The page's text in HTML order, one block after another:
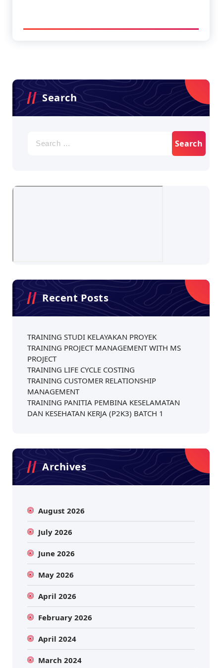
Search
for:
Recent Posts
TRAINING STUDI KELAYAKAN PROYEK
TRAINING PROJECT MANAGEMENT WITH MS
PROJECT
TRAINING LIFE CYCLE COSTING
TRAINING CUSTOMER RELATIONSHIP
MANAGEMENT
TRAINING PANITIA PEMBINA KESELAMATAN
DAN KESEHATAN KERJA (P2K3) BATCH 1
Archives
August 2026
July 2026
June 2026
May 2026
April 2026
February 2026
April 2024
March 2024